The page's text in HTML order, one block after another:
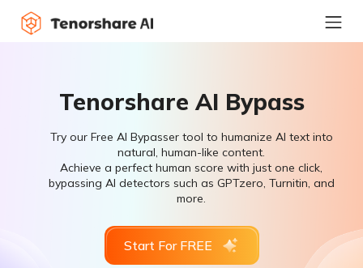
Tenorshare AI Bypass
Try our Free AI Bypasser tool to humanize AI text into
natural, human-like content.
Achieve a perfect human score with just one click,
bypassing AI detectors such as GPTzero, Turnitin, and
more.
Start For FREE